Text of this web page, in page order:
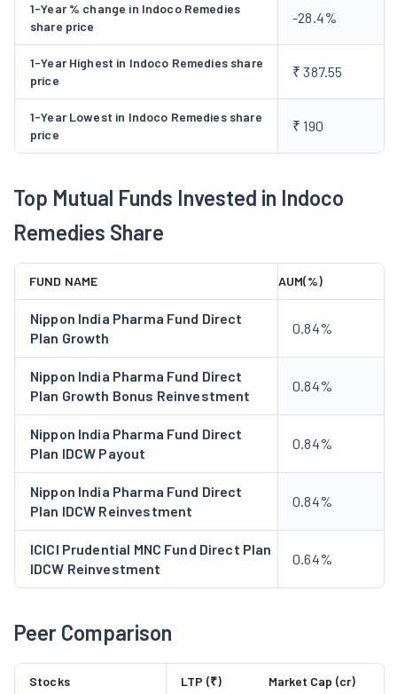
1-Year % change in Indoco Remedies
share price
-28.4%
1-Year Highest in Indoco Remedies share
price
₹ 387.55
1-Year Lowest in Indoco Remedies share
price
₹ 190
Top Mutual Funds Invested in Indoco
Remedies Share
FUND NAME AUM(%)
Nippon India Pharma Fund Direct
Plan Growth
0.84%
Nippon India Pharma Fund Direct
Plan Growth Bonus Reinvestment
0.84%
Nippon India Pharma Fund Direct
Plan IDCW Payout
0.84%
Nippon India Pharma Fund Direct
Plan IDCW Reinvestment
0.84%
ICICI Prudential MNC Fund Direct Plan
IDCW Reinvestment
0.64%
Peer Comparison
Stocks LTP (₹) Market Cap (cr)